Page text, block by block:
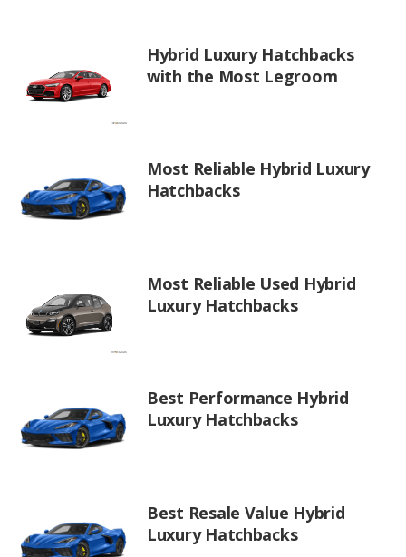
Hybrid Luxury Hatchbacks
with the Most Legroom
Most Reliable Hybrid Luxury
Hatchbacks
Most Reliable Used Hybrid
Luxury Hatchbacks
Best Performance Hybrid
Luxury Hatchbacks
Best Resale Value Hybrid
Luxury Hatchbacks